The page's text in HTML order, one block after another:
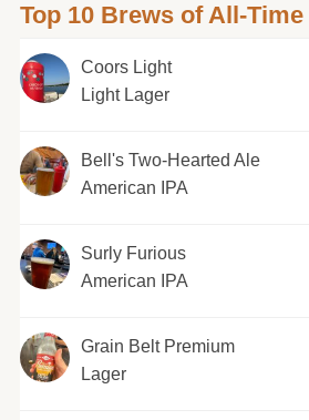
Top 10 Brews of All-Time
Coors Light
Light Lager
Bell's Two-Hearted Ale
American IPA
Surly Furious
American IPA
Grain Belt Premium
Lager